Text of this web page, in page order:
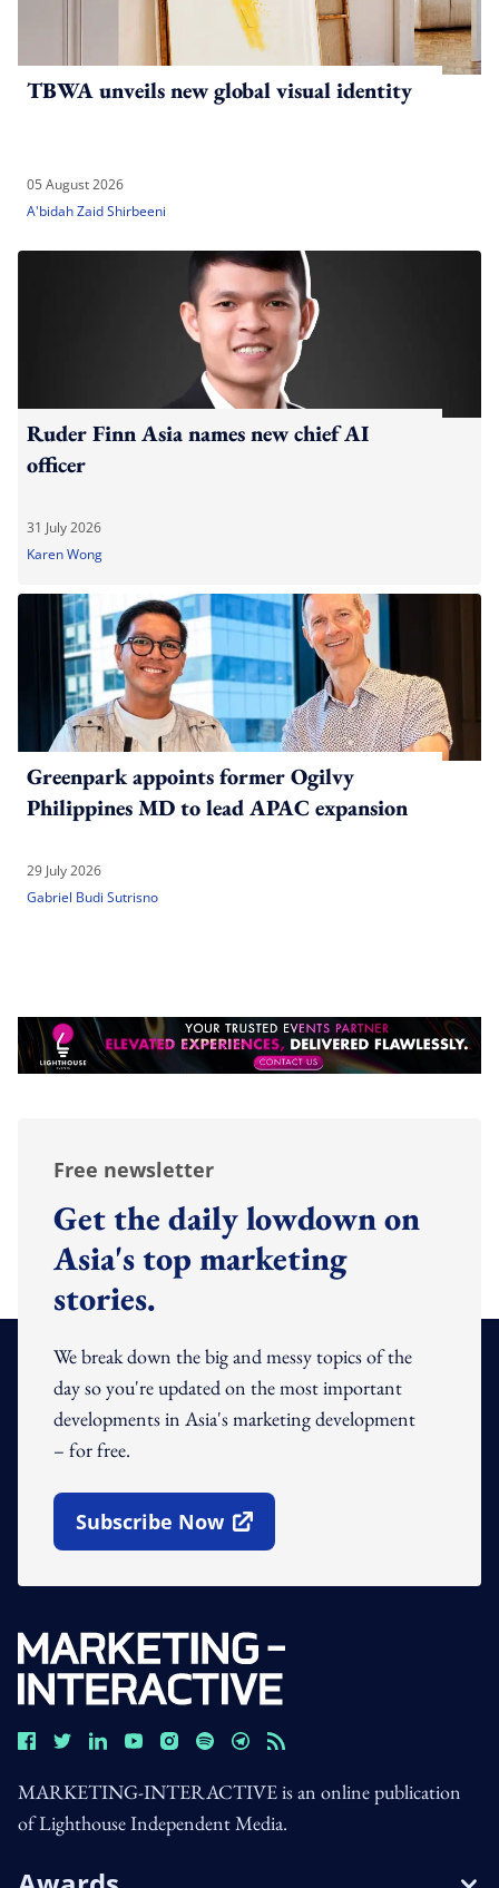
TBWA unveils new global visual identity
05 August 2026
A'bidah Zaid Shirbeeni
Ruder Finn Asia names new chief AI
officer
31 July 2026
Karen Wong
Greenpark appoints former Ogilvy
Philippines MD to lead APAC expansion
29 July 2026
Gabriel Budi Sutrisno
Free newsletter
Get the daily lowdown on
Asia's top marketing
stories.
We break down the big and messy topics of the
day so you're updated on the most important
developments in Asia's marketing development
– for free.
Subscribe Now
Open In New Window
MARKETING-INTERACTIVE is an online publication
of Lighthouse Independent Media.